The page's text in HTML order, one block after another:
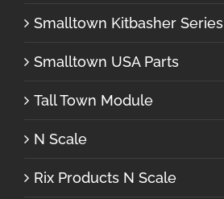
Smalltown Kitbasher Series
Smalltown USA Parts
Tall Town Module
N Scale
Rix Products N Scale